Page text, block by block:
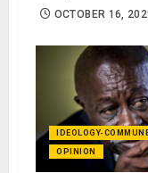
OCTOBER 16,
IDEOLOGY-
OPINION